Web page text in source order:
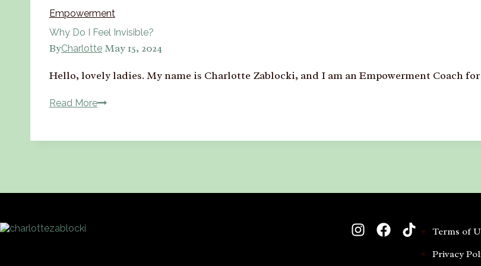
Empowerment
Why Do I Feel Invisible?
ByCharlotte May 15, 2024
Hello, lovely ladies. My name is Charlotte Zablocki, and I am an Empowerment Coach
Read More
Terms of
Privacy